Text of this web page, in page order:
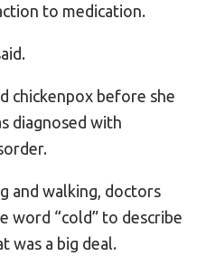
to medication.
chickenpox before she
diagnosed with
and walking, doctors
word “cold” to describe
was a big deal.